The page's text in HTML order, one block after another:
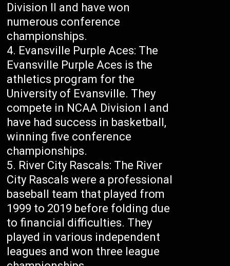
Division II and have won
numerous conference
championships.
Evansville Purple Aces: The
Evansville Purple Aces is the
athletics program for the
University of Evansville. They
compete in NCAA Division I and
have had success in basketball,
winning five conference
championships.
River City Rascals: The River
City Rascals were a professional
baseball team that played from
1999 to 2019 before folding due
to financial difficulties. They
played in various independent
leagues and won three league